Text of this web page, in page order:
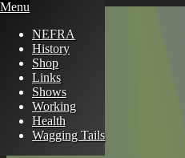
Menu
NEFRA
History
Shop
Links
Shows
Working
Health
Wagging Tails